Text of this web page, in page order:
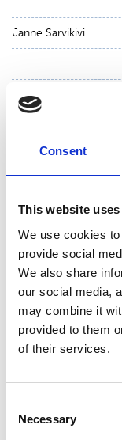
Consent
This website
We use cookies
provide social
We also share
our social media,
may combine it
provided to them
of their services.
Selection
Necessary
Janne Sarvikivi
For additional
Toni Tamminen,
tel. +358 (0)10 214
www.suominen.fi